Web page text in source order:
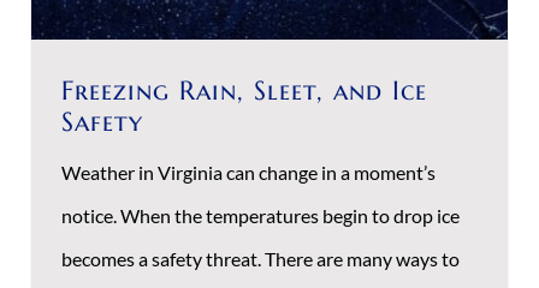
Freezing Rain, Sleet, and Ice
Safety
Weather in Virginia can change in a moment’s
notice. When the temperatures begin to drop ice
becomes a safety threat. There are many ways to